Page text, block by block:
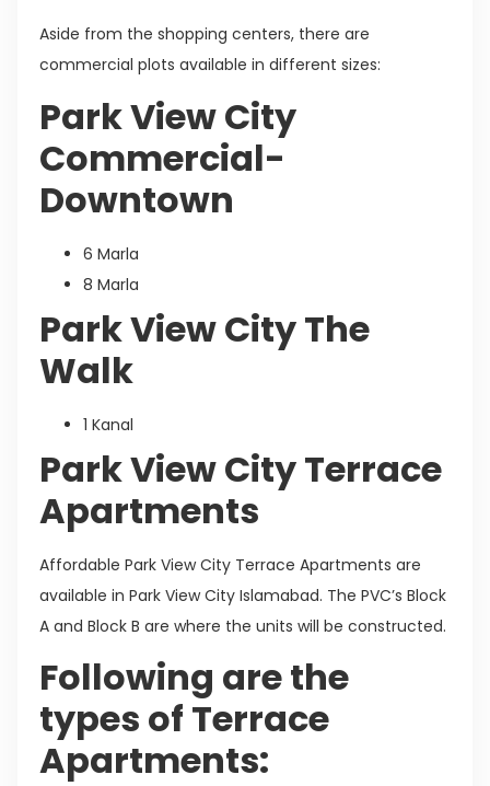
Aside from the shopping centers, there are
commercial plots available in different sizes:
Park View City
Commercial-
Downtown
6 Marla
8 Marla
Park View City The
Walk
1 Kanal
Park View City Terrace
Apartments
Affordable Park View City Terrace Apartments are
available in Park View City Islamabad. The PVC’s Block
A and Block B are where the units will be constructed.
Following are the
types of Terrace
Apartments: